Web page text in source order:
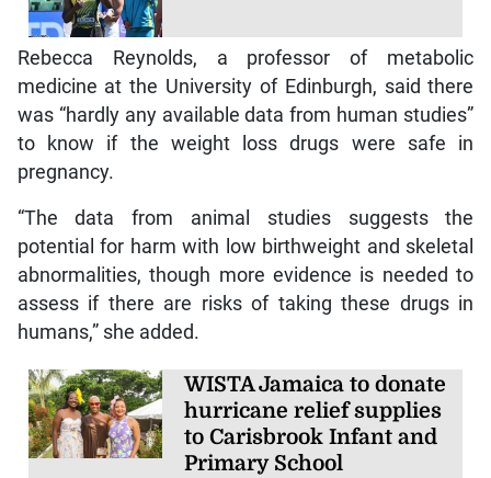
Rebecca Reynolds, a professor of metabolic
medicine at the University of Edinburgh, said there
was “hardly any available data from human studies”
to know if the weight loss drugs were safe in
pregnancy.
“The data from animal studies suggests the
potential for harm with low birthweight and skeletal
abnormalities, though more evidence is needed to
assess if there are risks of taking these drugs in
humans,” she added.
WISTA Jamaica to donate
hurricane relief supplies
to Carisbrook Infant and
Primary School